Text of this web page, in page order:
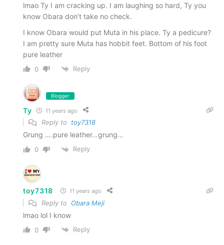
lmao Ty I am cracking up. I am laughing so hard, Ty you
know Obara don’t take no check.
I know Obara would put Muta in his place. Ty a pedicure?
I am pretty sure Muta has hobbit feet. Bottom of his foot
pure leather
0 Reply
Blogger
Ty 11 years ago
Reply to toy7318
Grung ….pure leather…grung…
0 Reply
toy7318 11 years ago
Reply to Obara Meji
lmao lol I know
0 Reply